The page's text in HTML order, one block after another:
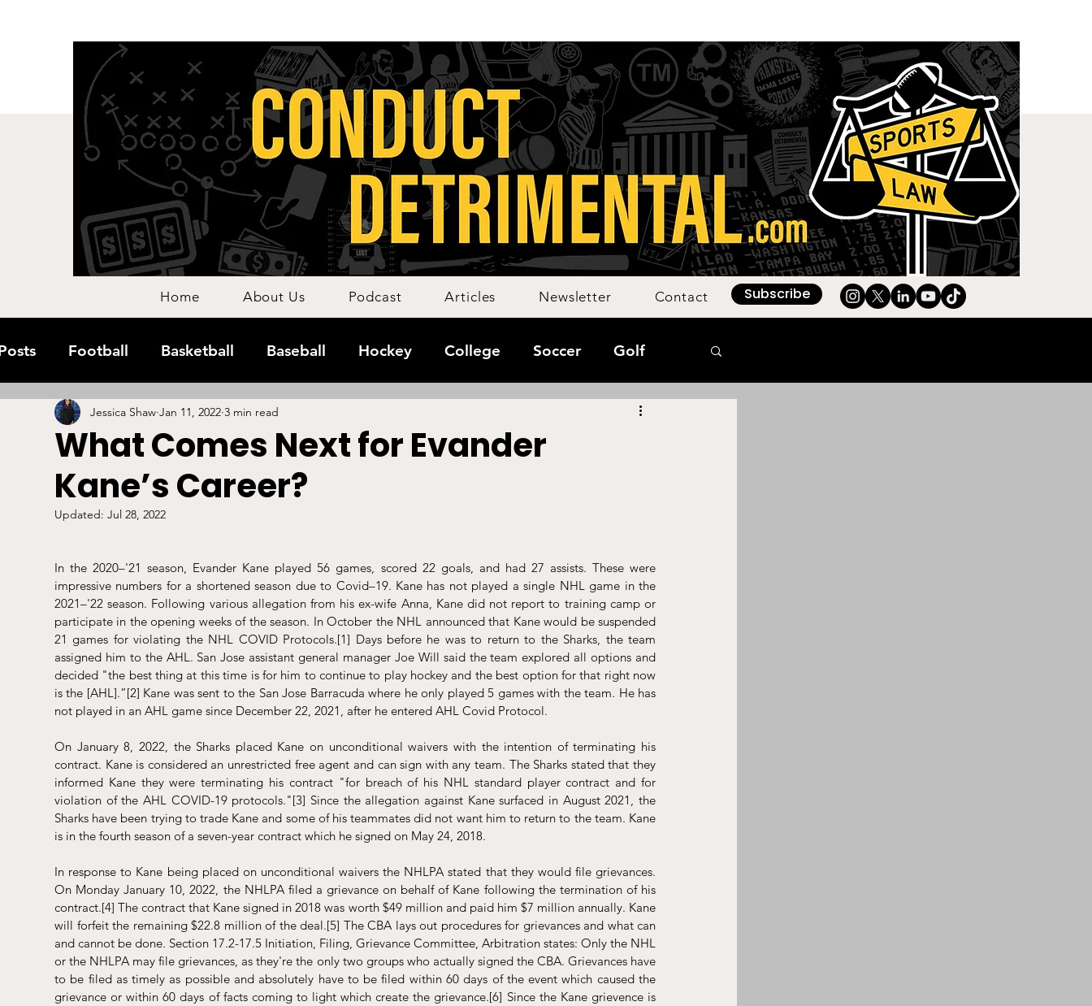
Home About Us Podcast Articles Newsletter Contact Subscribe
Football Basketball Baseball Hockey College Soccer Golf
Combat Betting Opinion Lacrosse Sports Law Spotlight
High School Arbitration Technology
Boxing/MMA Labor/Employment Contracts Trademark Intellectual Property
What Comes Next for Evander
Kane’s Career?
Jessica Shaw Jan 11, 2022 3 min read
Updated: Jul 28, 2022
In the 2020–'21 season, Evander Kane played 56 games, scored 22 goals, and had 27 assists. These were
impressive numbers for a shortened season due to Covid–19. Kane has not played a single NHL game in the
2021–'22 season. Following various allegation from his ex-wife Anna, Kane did not report to training camp or
participate in the opening weeks of the season. In October the NHL announced that Kane would be suspended
21 games for violating the NHL COVID Protocols.[1] Days before he was to return to the Sharks, the team
assigned him to the AHL. San Jose assistant general manager Joe Will said the team explored all options and
decided "the best thing at this time is for him to continue to play hockey and the best option for that right now
is the [AHL].”[2] Kane was sent to the San Jose Barracuda where he only played 5 games with the team. He has
not played in an AHL game since December 22, 2021, after he entered AHL Covid Protocol.
On January 8, 2022, the Sharks placed Kane on unconditional waivers with the intention of terminating his
contract. Kane is considered an unrestricted free agent and can sign with any team. The Sharks stated that they
informed Kane they were terminating his contract "for breach of his NHL standard player contract and for
violation of the AHL COVID-19 protocols."[3] Since the allegation against Kane surfaced in August 2021, the
Sharks have been trying to trade Kane and some of his teammates did not want him to return to the team. Kane
is in the fourth season of a seven-year contract which he signed on May 24, 2018.
In response to Kane being placed on unconditional waivers the NHLPA stated that they would file grievances.
On Monday January 10, 2022, the NHLPA filed a grievance on behalf of Kane following the termination of his
contract.[4] The contract that Kane signed in 2018 was worth $49 million and paid him $7 million annually. Kane
will forfeit the remaining $22.8 million of the deal.[5] The CBA lays out procedures for grievances and what can
and cannot be done. Section 17.2-17.5 Initiation, Filing, Grievance Committee, Arbitration states: Only the NHL
or the NHLPA may file grievances, as they're the only two groups who actually signed the CBA. Grievances have
to be filed as timely as possible and absolutely have to be filed within 60 days of the event which caused the
grievance or within 60 days of facts coming to light which create the grievance.[6] Since the Kane grievence is